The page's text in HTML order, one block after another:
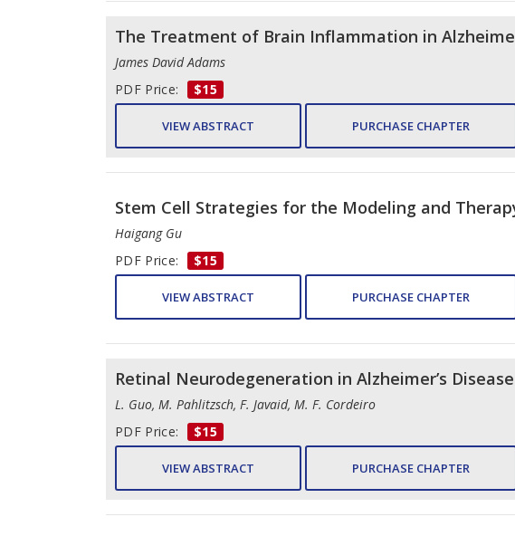
The Treatment of Brain Inflammation in
James David Adams
PDF Price:
$15
VIEW ABSTRACT PURCHASE CHAPTER
Stem Cell Strategies for the Modeling and
Haigang Gu
PDF Price:
$15
VIEW ABSTRACT PURCHASE CHAPTER
Retinal Neurodegeneration in Alzheimer’s Disease
L. Guo, M. Pahlitzsch, F. Javaid, M. F. Cordeiro
PDF Price:
$15
VIEW ABSTRACT PURCHASE CHAPTER